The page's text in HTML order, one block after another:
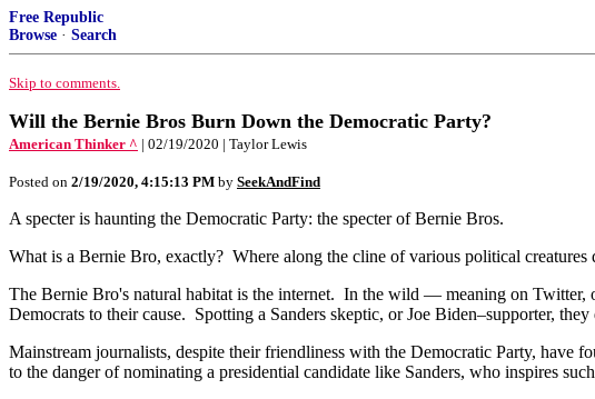
Free Republic
Browse · Search
Skip to comments.
Will the Bernie Bros Burn Down the Democratic Party?
American Thinker ^ | 02/19/2020 | Taylor Lewis
Posted on 2/19/2020, 4:15:13 PM by SeekAndFind
A specter is haunting the Democratic Party: the specter of Bernie Bros.
What is a Bernie Bro, exactly? Where along the cline of various political creatures
The Bernie Bro's natural habitat is the internet. In the wild — meaning on Twitter,
Democrats to their cause. Spotting a Sanders skeptic, or Joe Biden–supporter,
Mainstream journalists, despite their friendliness with the Democratic Party, have
to the danger of nominating a presidential candidate like Sanders, who inspires